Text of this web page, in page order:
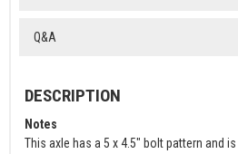
Q&A
DESCRIPTION
Notes
This axle has a 5 x 4.5" bolt pattern and